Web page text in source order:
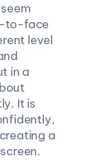
to-face
level
in a
It is
a